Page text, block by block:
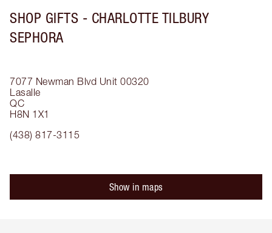
SHOP GIFTS - CHARLOTTE TILBURY
SEPHORA
7077 Newman Blvd Unit 00320
Lasalle
QC
H8N 1X1
(438) 817-3115
Show in maps